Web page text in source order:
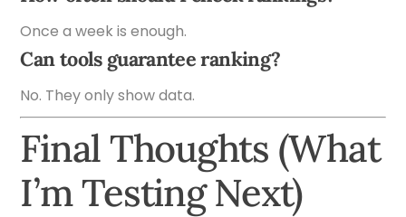
Once a week is enough.
Can tools guarantee ranking?
No. They only show data.
Final Thoughts (What
I’m Testing Next)